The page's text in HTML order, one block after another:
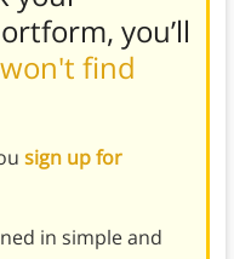
you’ll
find
sign up for
in simple and